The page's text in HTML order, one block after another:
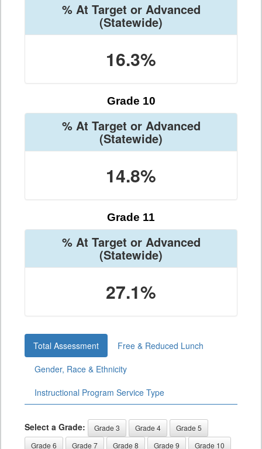
% At Target or Advanced
(Statewide)
16.3%
Grade 10
% At Target or Advanced
(Statewide)
14.8%
Grade 11
% At Target or Advanced
(Statewide)
27.1%
Total Assessment
Free & Reduced Lunch
Gender, Race & Ethnicity
Instructional Program Service Type
Select a Grade: Grade 3 Grade 4
Grade 5
Grade 6
Grade 7 Grade 8 Grade 9 Grade 10